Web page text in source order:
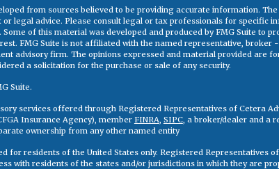
from sources believed to be providing accurate information.
or legal advice. Please consult legal or tax professionals for specific
Some of this material was developed and produced by FMG Suite to
FMG Suite is not affiliated with the named representative, broker
advisory firm. The opinions expressed and material provided are
a solicitation for the purchase or sale of any security.
Suite.
services offered through Registered Representatives of Cetera
Insurance Agency), member FINRA, SIPC, a broker/dealer and a
ownership from any other named entity
for residents of the United States only. Registered Representatives
with residents of the states and/or jurisdictions in which they are